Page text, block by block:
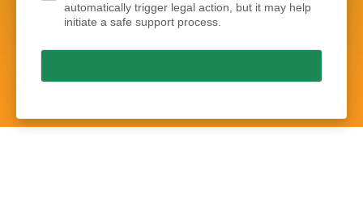
automatically trigger legal action, but it may help
initiate a safe support process.